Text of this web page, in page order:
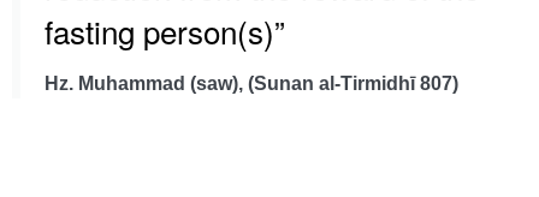
fasting person(s)”
Hz. Muhammad (saw), (Sunan al-Tirmidhī 807)